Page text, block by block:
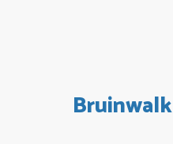
Bruinwalk